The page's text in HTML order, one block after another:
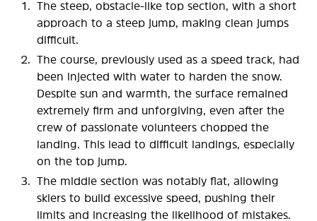
The steep, obstacle-like top section, with a short
approach to a steep jump, making clean jumps
difficult.
The course, previously used as a speed track, had
been injected with water to harden the snow.
Despite sun and warmth, the surface remained
extremely firm and unforgiving, even after the
crew of passionate volunteers chopped the
landing. This lead to difficult landings, especially
on the top jump.
The middle section was notably flat, allowing
skiers to build excessive speed, pushing their
limits and increasing the likelihood of mistakes.